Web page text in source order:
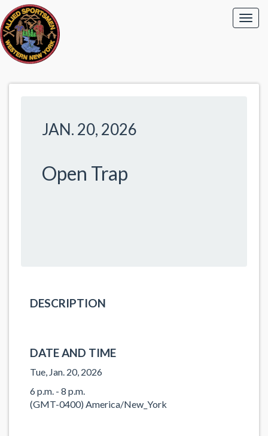
JAN. 20, 2026
Open Trap
DESCRIPTION
DATE AND TIME
Tue, Jan. 20, 2026
6 p.m. - 8 p.m.
(GMT-0400) America/New_York